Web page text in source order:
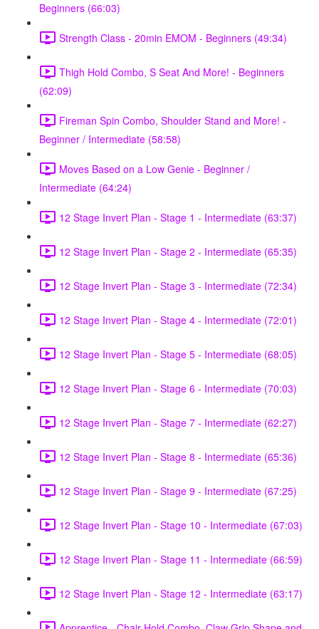
Beginners (66:03)
Strength Class - 20min EMOM - Beginners (49:34)
Thigh Hold Combo, S Seat And More! - Beginners
(62:09)
Fireman Spin Combo, Shoulder Stand and More! -
Beginner / Intermediate (58:58)
Moves Based on a Low Genie - Beginner /
Intermediate (64:24)
12 Stage Invert Plan - Stage 1 - Intermediate (63:37)
12 Stage Invert Plan - Stage 2 - Intermediate (65:35)
12 Stage Invert Plan - Stage 3 - Intermediate (72:34)
12 Stage Invert Plan - Stage 4 - Intermediate (72:01)
12 Stage Invert Plan - Stage 5 - Intermediate (68:05)
12 Stage Invert Plan - Stage 6 - Intermediate (70:03)
12 Stage Invert Plan - Stage 7 - Intermediate (62:27)
12 Stage Invert Plan - Stage 8 - Intermediate (65:36)
12 Stage Invert Plan - Stage 9 - Intermediate (67:25)
12 Stage Invert Plan - Stage 10 - Intermediate (67:03)
12 Stage Invert Plan - Stage 11 - Intermediate (66:59)
12 Stage Invert Plan - Stage 12 - Intermediate (63:17)